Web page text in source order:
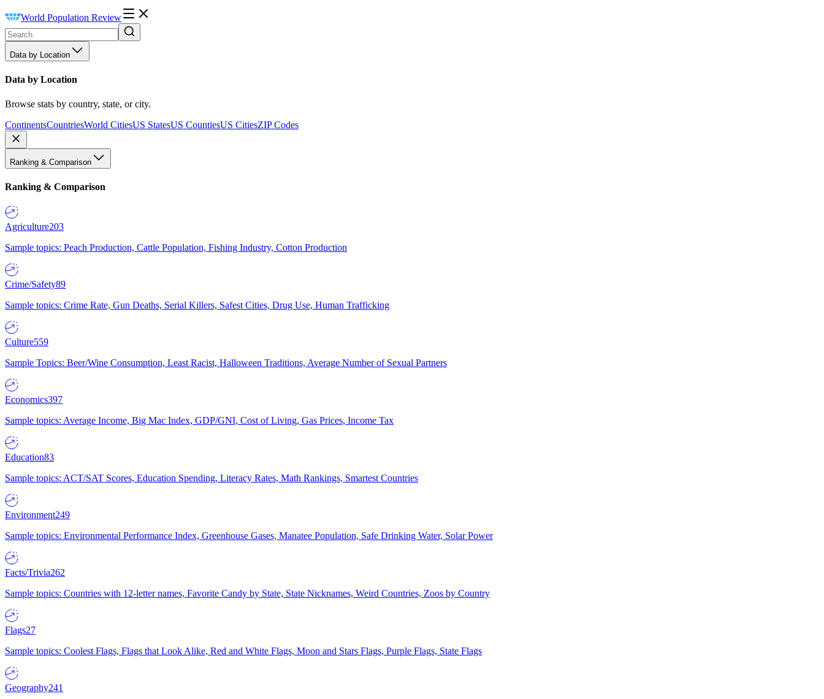
World Population Review
Data by Location
Data by Location
Browse stats by country, state, or city.
ContinentsCountriesWorld CitiesUS StatesUS CountiesUS CitiesZIP Codes
Ranking & Comparison
Ranking & Comparison
Agriculture203
Sample topics: Peach Production, Cattle Population, Fishing Industry, Cotton Production
Crime/Safety89
Sample topics: Crime Rate, Gun Deaths, Serial Killers, Safest Cities, Drug Use, Human Trafficking
Culture559
Sample Topics: Beer/Wine Consumption, Least Racist, Halloween Traditions, Average Number of Sexual Partners
Economics397
Sample topics: Average Income, Big Mac Index, GDP/GNI, Cost of Living, Gas Prices, Income Tax
Education83
Sample topics: ACT/SAT Scores, Education Spending, Literacy Rates, Math Rankings, Smartest Countries
Environment249
Sample topics: Environmental Performance Index, Greenhouse Gases, Manatee Population, Safe Drinking Water, Solar Power
Facts/Trivia262
Sample topics: Countries with 12-letter names, Favorite Candy by State, State Nicknames, Weird Countries, Zoos by Country
Flags27
Sample topics: Coolest Flags, Flags that Look Alike, Red and White Flags, Moon and Stars Flags, Purple Flags, State Flags
Geography241